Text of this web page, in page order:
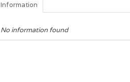
Information
No information found